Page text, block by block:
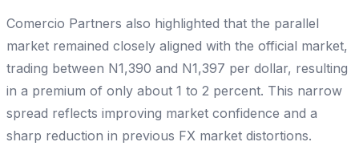
Comercio Partners also highlighted that the parallel
market remained closely aligned with the official market,
trading between N1,390 and N1,397 per dollar, resulting
in a premium of only about 1 to 2 percent. This narrow
spread reflects improving market confidence and a
sharp reduction in previous FX market distortions.